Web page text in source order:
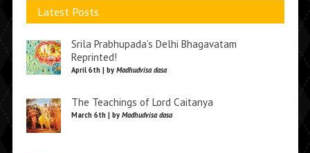
Latest Posts
Srila Prabhupada’s Delhi Bhagavatam
Reprinted!
April 6th | by Madhudvisa dasa
The Teachings of Lord Caitanya
March 6th | by Madhudvisa dasa